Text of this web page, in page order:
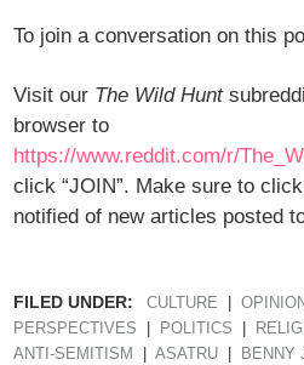
To join a conversation on this
Visit our The Wild Hunt
browser to
https://www.reddit.com/r/
click “JOIN”. Make sure to
notified of new articles posted
FILED UNDER: CULTURE
PERSPECTIVES
POLITICS
ANTI-SEMITISM
ASATRU BENNY